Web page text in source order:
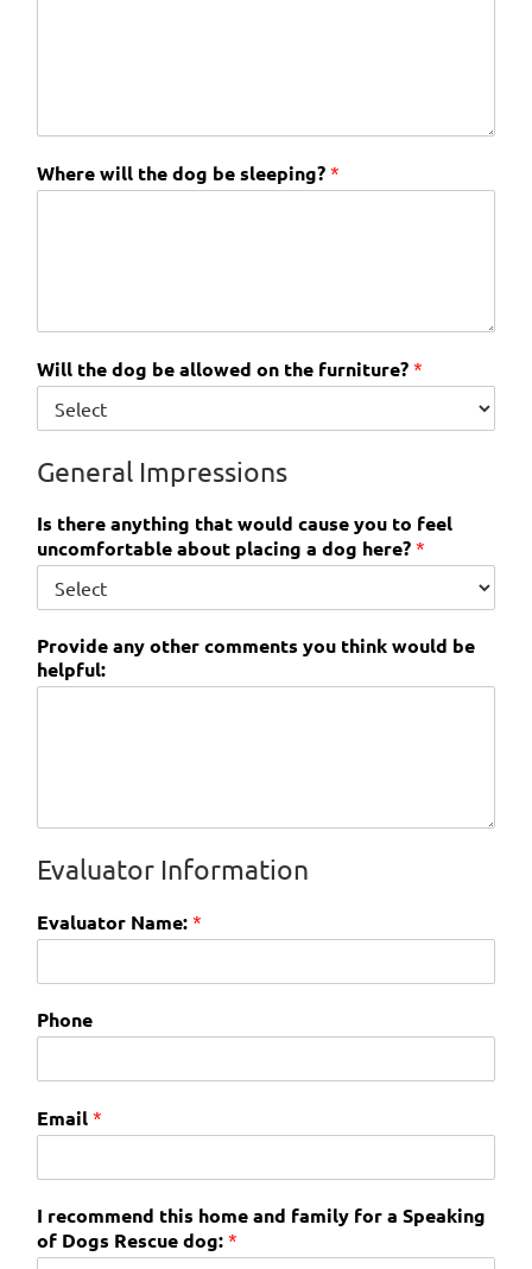
Where will the dog be sleeping? *
Will the dog be allowed on the furniture? *
General Impressions
Is there anything that would cause you to feel
uncomfortable about placing a dog here? *
Provide any other comments you think would be
helpful:
Evaluator Information
Evaluator Name: *
Phone
Email *
I recommend this home and family for a Speaking
of Dogs Rescue dog: *